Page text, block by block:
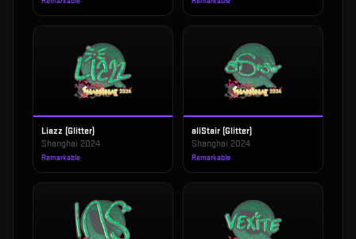
Liazz (Glitter)
Shanghai 2024
Remarkable
aliStair (Glitter)
Shanghai 2024
Remarkable